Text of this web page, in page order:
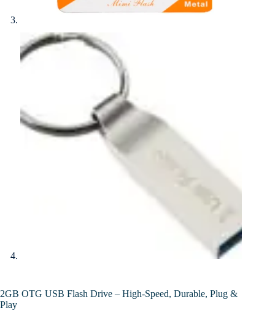
2GB OTG USB Flash Drive – High-Speed, Durable, Plug &
Play